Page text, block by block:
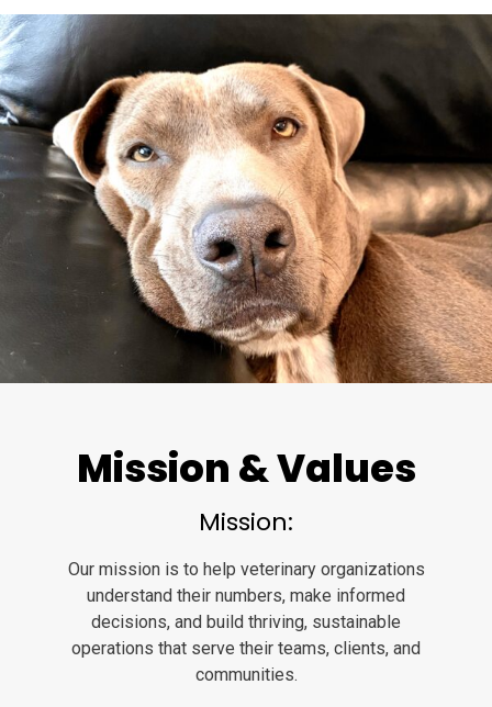
Mission & Values
Mission:
Our mission is to help veterinary organizations
understand their numbers, make informed
decisions, and build thriving, sustainable
operations that serve their teams, clients, and
communities.